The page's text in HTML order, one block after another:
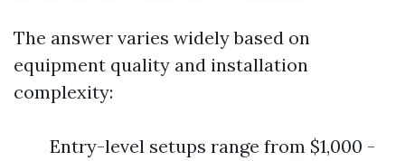
The answer varies widely based on
equipment quality and installation
complexity:
Entry-level setups range from $1,000 -